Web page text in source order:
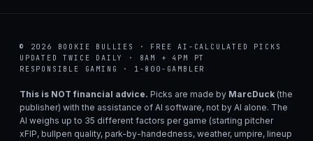
© 2026 BOOKIE BULLIES · FREE AI-CALCULATED PICKS
UPDATED TWICE DAILY · 8AM + 4PM PT
RESPONSIBLE GAMING · 1-800-GAMBLER
This is NOT financial advice. Picks are made by MarcDuck (the
publisher) with the assistance of AI software, not by AI alone. The
AI weighs up to 35 different factors per game (starting pitcher
xFIP, bullpen quality, park-by-handedness, weather, umpire, lineup